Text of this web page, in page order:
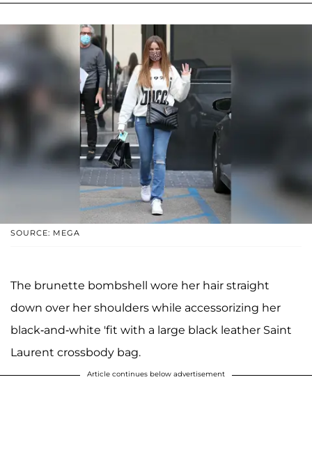
SOURCE: MEGA
The brunette bombshell wore her hair straight
down over her shoulders while accessorizing her
black-and-white 'fit with a large black leather Saint
Laurent crossbody bag.
Article continues below advertisement